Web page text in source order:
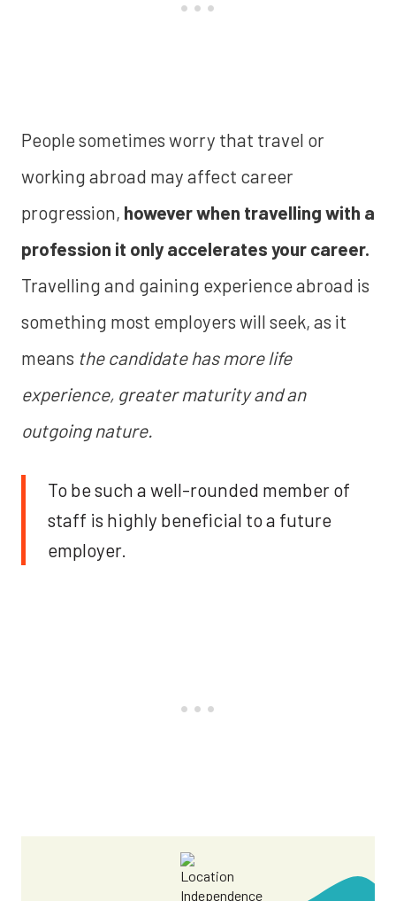
People sometimes worry that travel or
working abroad may affect career
progression, however when travelling with a
profession it only accelerates your career.
Travelling and gaining experience abroad is
something most employers will seek, as it
means the candidate has more life
experience, greater maturity and an
outgoing nature.
To be such a well-rounded member of
staff is highly beneficial to a future
employer.